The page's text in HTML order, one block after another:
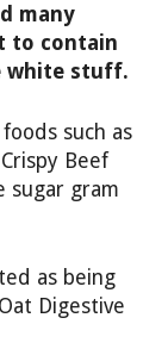
many
to contain
white stuff.
such as
Beef
sugar gram
as being
Digestive